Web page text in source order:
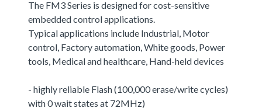
The FM3 Series is designed for cost-sensitive
embedded control applications.
Typical applications include Industrial, Motor
control, Factory automation, White goods, Power
tools, Medical and healthcare, Hand-held devices
- highly reliable Flash (100,000 erase/write cycles)
with 0 wait states at 72MHz)